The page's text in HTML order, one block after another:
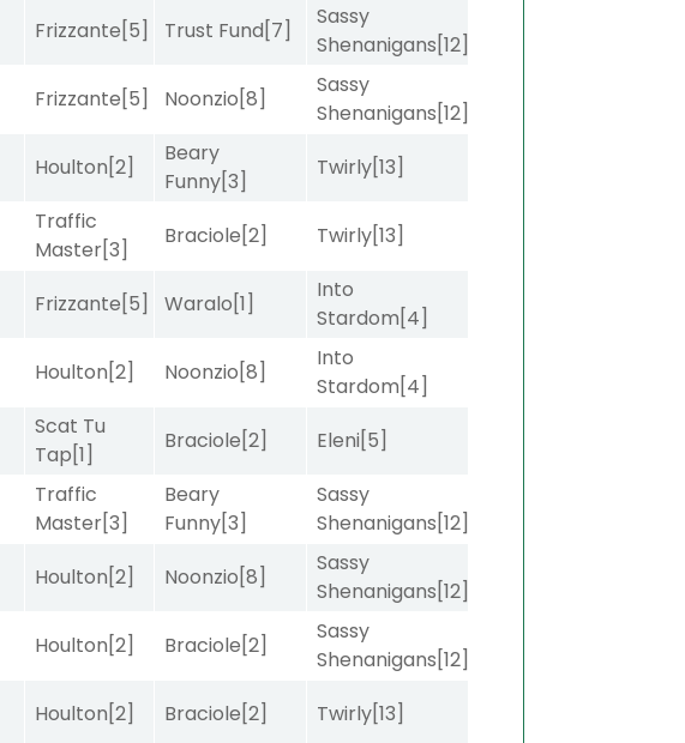
Frizzante[5] Trust Fund[7]
Sassy
Shenanigans[12]
Frizzante[5] Noonzio[8]
Sassy
Shenanigans[12]
Houlton[2]
Beary
Funny[3]
Twirly[13]
Traffic
Master[3]
Braciole[2] Twirly[13]
Frizzante[5] Waralo[1]
Into
Stardom[4]
Houlton[2] Noonzio[8]
Into
Stardom[4]
Scat Tu
Tap[1]
Braciole[2] Eleni[5]
Traffic
Master[3]
Beary
Funny[3]
Sassy
Shenanigans[12]
Houlton[2] Noonzio[8]
Sassy
Shenanigans[12]
Houlton[2] Braciole[2]
Sassy
Shenanigans[12]
Houlton[2] Braciole[2] Twirly[13]